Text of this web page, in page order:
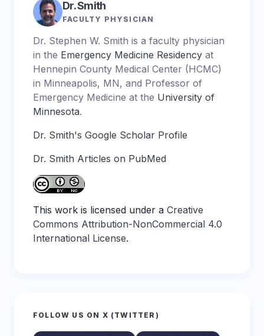
Dr. Smith
FACULTY PHYSICIAN
Dr. Stephen W. Smith is a faculty physician
in the Emergency Medicine Residency at
Hennepin County Medical Center (HCMC)
in Minneapolis, MN, and Professor of
Emergency Medicine at the University of
Minnesota.
Dr. Smith's Google Scholar Profile
Dr. Smith Articles on PubMed
This work is licensed under a Creative
Commons Attribution-NonCommercial 4.0
International License.
FOLLOW US ON X (TWITTER)